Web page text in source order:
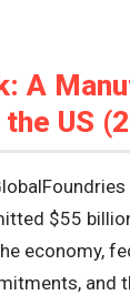
A
US
$55
economy,
and